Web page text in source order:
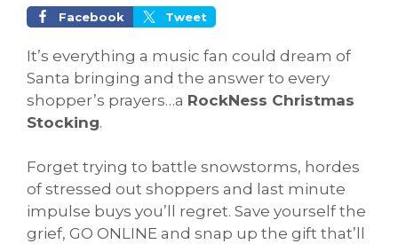
Facebook Tweet
It’s everything a music fan could dream of
Santa bringing and the answer to every
shopper’s prayers…a RockNess Christmas
Stocking.
Forget trying to battle snowstorms, hordes
of stressed out shoppers and last minute
impulse buys you’ll regret. Save yourself the
grief, GO ONLINE and snap up the gift that’ll